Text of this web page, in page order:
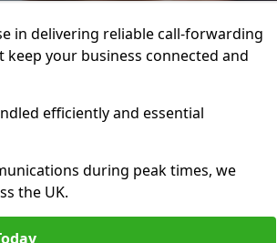
in delivering reliable call-forwarding
your business connected and
efficiently and essential
during peak times, we
the UK.